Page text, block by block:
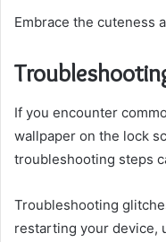
Embrace the cuteness
If you encounter
wallpaper on the lock
troubleshooting steps
Troubleshooting
restarting your device,